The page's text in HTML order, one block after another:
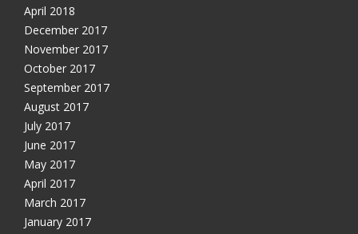
April 2018
December 2017
November 2017
October 2017
September 2017
August 2017
July 2017
June 2017
May 2017
April 2017
March 2017
January 2017